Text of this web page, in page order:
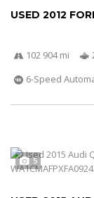
USED 2012
102 904 mi
6-Speed
5